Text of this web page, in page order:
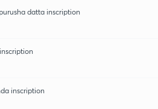
datta inscription
inscription